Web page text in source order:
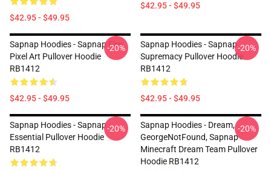
$42.95 - $49.95
$42.95 - $49.95
Sapnap Hoodies - Sapnap Fire
Pixel Art Pullover Hoodie
RB1412
$42.95 - $49.95
-20%
Sapnap Hoodies - Sapnap
Supremacy Pullover Hoodie
RB1412
$42.95 - $49.95
-20%
Sapnap Hoodies - Sapnap
Essential Pullover Hoodie
RB1412
-20%
Sapnap Hoodies - Dream,
GeorgeNotFound, Sapnap
Minecraft Dream Team Pullover
Hoodie RB1412
-20%